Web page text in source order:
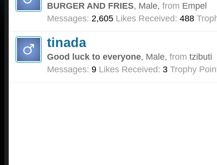
BURGER AND FRIES, Male, from Empel
Messages: 2,605 Likes Received: 488
tinada
Good luck to everyone, Male, from tzibuti
Messages: 9 Likes Received: 3 Trophy